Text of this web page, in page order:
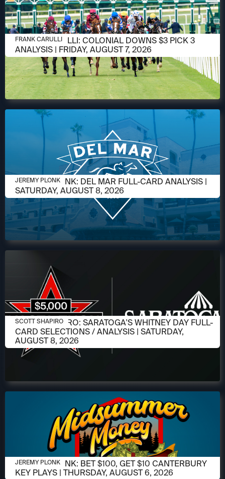
AUGUST 6, 2026
FRANK CARULLI: COLONIAL DOWNS $3 PICK 3
ANALYSIS | FRIDAY, AUGUST 7, 2026
FRANK CARULLI
AUGUST 6, 2026
JEREMY PLONK: DEL MAR FULL-CARD ANALYSIS |
SATURDAY, AUGUST 8, 2026
JEREMY PLONK
AUGUST 6, 2026
SCOTT SHAPIRO: SARATOGA'S WHITNEY DAY FULL-
CARD SELECTIONS / ANALYSIS | SATURDAY,
AUGUST 8, 2026
SCOTT SHAPIRO
AUGUST 6, 2026
JEREMY PLONK: BET $100, GET $10 CANTERBURY
KEY PLAYS | THURSDAY, AUGUST 6, 2026
JEREMY PLONK